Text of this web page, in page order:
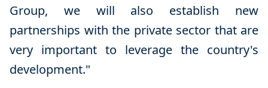
Group, we will also establish new
partnerships with the private sector that are
very important to leverage the country's
development."